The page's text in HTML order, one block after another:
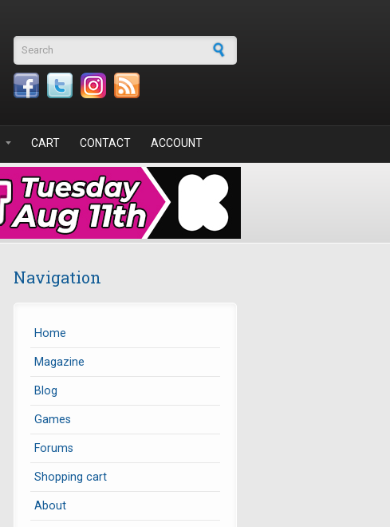
Search form
CART CONTACT ACCOUNT
Navigation
Home
Magazine
Blog
Games
Forums
Shopping cart
About